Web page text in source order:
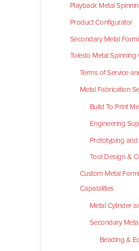
Playback Metal
Product Configurator
Secondary Metal
Toledo Metal Spinning
Terms of Service
Metal Fabrication
Build To Print
Engineering
Prototyping
Tool Design &
Custom Metal
Capabilities
Metal Cylinder
Secondary
Beading &